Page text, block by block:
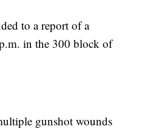
to a report of a
in the 300 block of
gunshot wounds